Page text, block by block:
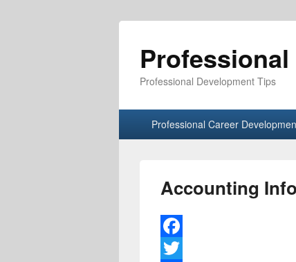
Professional Development Tips
Primary menu
Skip to primary content
Skip to secondary content
Professional Career
Accounting
F